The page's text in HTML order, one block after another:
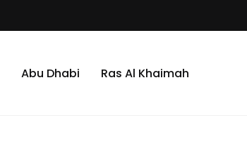
Abu Dhabi Ras Al Khaimah